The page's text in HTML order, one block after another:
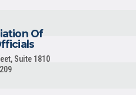
Of
Suite 1810